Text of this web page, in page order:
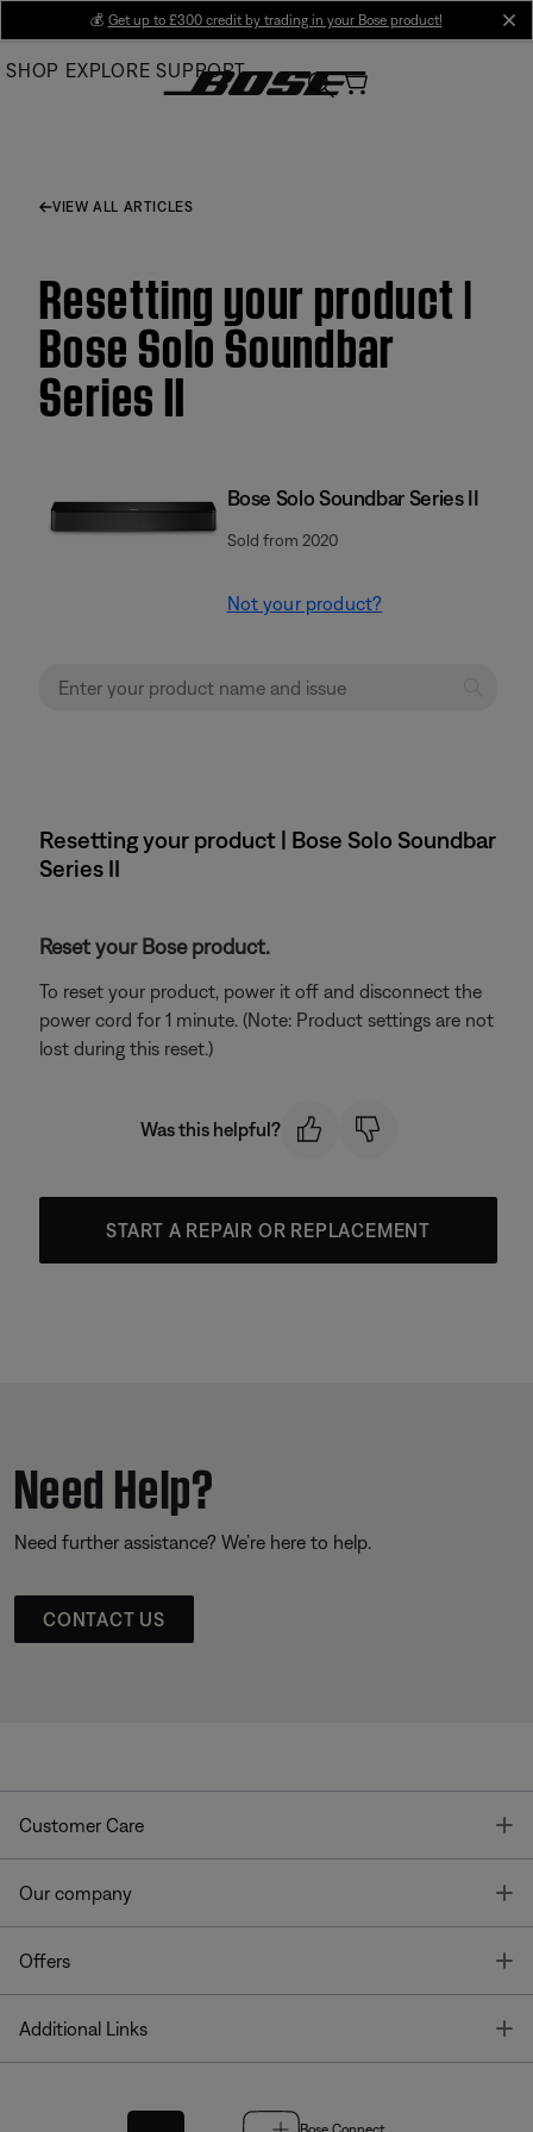
Main
💰 Get up to £300 credit by trading in your Bose product!
SHOP EXPLORE SUPPORT
VIEW ALL ARTICLES
Resetting your product |
Bose Solo Soundbar
Series II
Bose Solo Soundbar Series II
Sold from 2020
Not your product?
Resetting your product | Bose Solo Soundbar
Series II
Reset your Bose product.
To reset your product, power it off and disconnect the
power cord for 1 minute. (Note: Product settings are not
lost during this reset.)
Was this helpful?
START A REPAIR OR REPLACEMENT
Need Help?
Need further assistance? We’re here to help.
CONTACT US
Customer Care
Our company
Offers
Additional Links